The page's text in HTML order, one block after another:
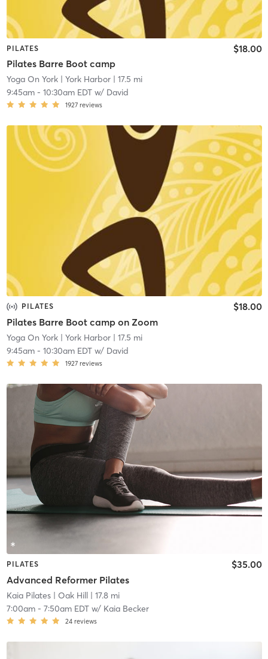
PILATES
Pilates Barre Boot camp
$18.00
Yoga On York| York Harbor| 17.5 mi
9:45am- 10:30am EDTw/ David
1927 reviews
PILATES
Pilates Barre Boot camp on Zoom
$18.00
Yoga On York| York Harbor| 17.5 mi
9:45am- 10:30am EDTw/ David
1927 reviews
PILATES
Advanced Reformer Pilates
$35.00
Kaia Pilates| Oak Hill| 17.8 mi
7:00am- 7:50am EDTw/ Kaia Becker
24 reviews